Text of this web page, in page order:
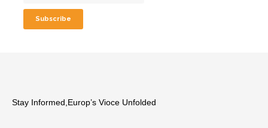
Stay Informed,Europ’s Vioce Unfolded